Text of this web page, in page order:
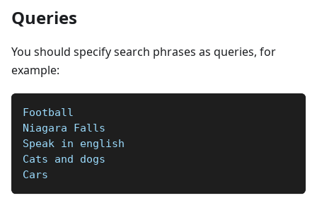
Queries
You should specify search phrases as queries, for
example:
Football
Niagara Falls
Speak in english
Cats and dogs
Cars